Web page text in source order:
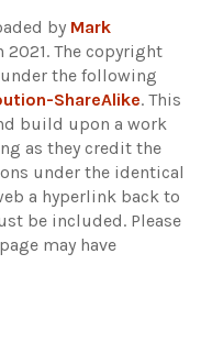
by Mark
2021. The copyright
the following
ShareAlike. This
build upon a work
as they credit the
under the identical
a hyperlink back to
be included. Please
may have